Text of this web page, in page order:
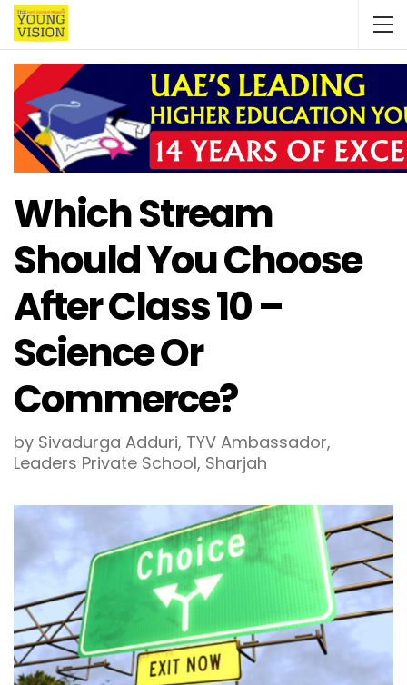
Which Stream
Should You Choose
After Class 10 –
Science Or
Commerce?
by Sivadurga Adduri, TYV Ambassador,
Leaders Private School, Sharjah